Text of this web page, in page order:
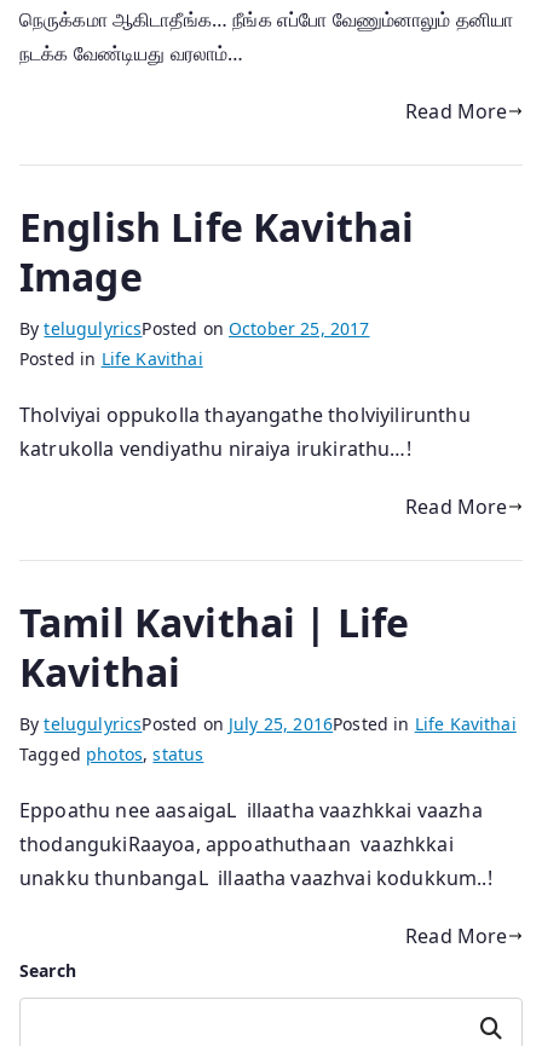
நெருக்கமா ஆகிடாதீங்க… நீங்க எப்போ வேணும்னாலும் தனியா
நடக்க வேண்டியது வரலாம்…
Read More
English Life Kavithai
Image
BytelugulyricsPosted onOctober 25, 2017
Posted in Life Kavithai
Tholviyai oppukolla thayangathe tholviyilirunthu
katrukolla vendiyathu niraiya irukirathu…!
Read More
Tamil Kavithai | Life
Kavithai
BytelugulyricsPosted on July 25, 2016Posted in Life Kavithai
Tagged photos,status
Eppoathu nee aasaigaL illaatha vaazhkkai vaazha
thodangukiRaayoa, appoathuthaan vaazhkkai
unakku thunbangaL illaatha vaazhvai kodukkum..!
Read More
Search
Search